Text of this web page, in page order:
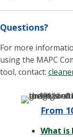
Questions?
For more
using the MAPC
tool, contact:
From
What is